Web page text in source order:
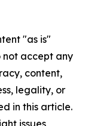
"as is"
not accept any
content,
legality, or
in this article.
issues